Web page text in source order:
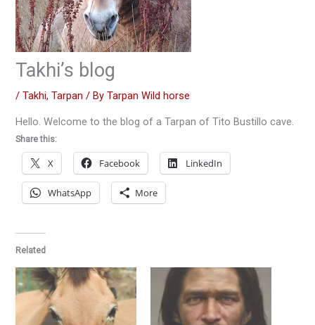
Takhi’s blog
/Takhi,Tarpan / ByTarpan Wild horse
Hello. Welcome to the blog of a Tarpan of Tito Bustillo cave.
Share this:
X Facebook LinkedIn
WhatsApp More
Related